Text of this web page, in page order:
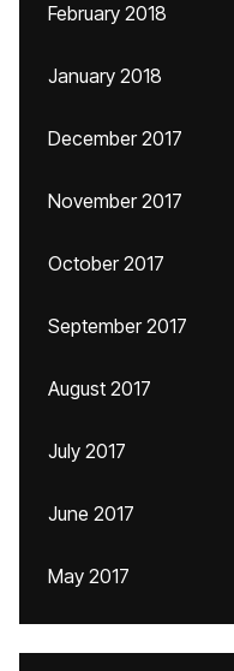
February 2018
January 2018
December 2017
November 2017
October 2017
September 2017
August 2017
July 2017
June 2017
May 2017